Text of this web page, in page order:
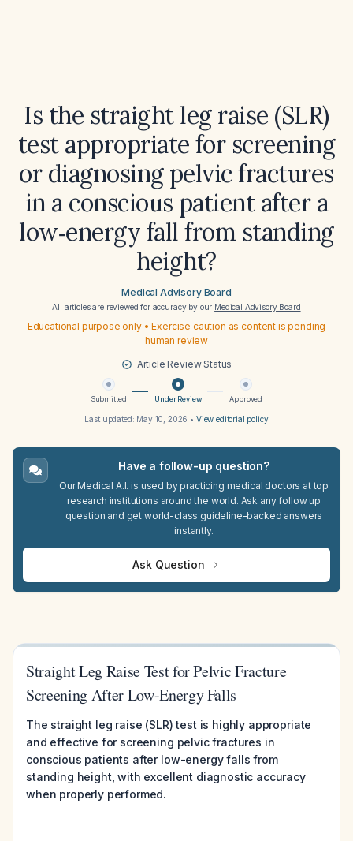
Is the straight leg raise (SLR)
test appropriate for screening
or diagnosing pelvic fractures
in a conscious patient after a
low‑energy fall from standing
height?
Medical Advisory Board
All articles are reviewed for accuracy by our Medical Advisory Board
Educational purpose only • Exercise caution as content is pending
human review
Article Review Status
Submitted Under Review Approved
Last updated: May 10, 2026 • View editorial policy
Have a follow-up question?
Our Medical A.I. is used by practicing medical doctors at top
research institutions around the world. Ask any follow up
question and get world-class guideline-backed answers
instantly.
Ask Question
Straight Leg Raise Test for Pelvic Fracture
Screening After Low-Energy Falls
The straight leg raise (SLR) test is highly appropriate
and effective for screening pelvic fractures in
conscious patients after low-energy falls from
standing height, with excellent diagnostic accuracy
when properly performed.